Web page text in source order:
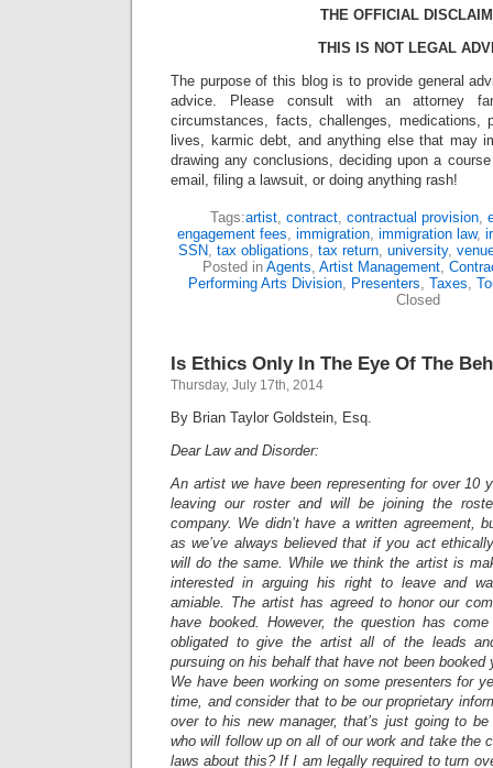
THE OFFICIAL
THIS IS NOT LEGAL
The purpose of this blog is to provide general
advice. Please consult with an attorney
circumstances, facts, challenges, medications,
lives, karmic debt, and anything else that may
drawing any conclusions, deciding upon a
email, filing a lawsuit, or doing anything rash!
Tags:artist, contract, contractual provision,
engagement fees, immigration, immigration law,
SSN, tax obligations, tax return, university,
Posted in Agents, Artist Management,
Performing Arts Division, Presenters, Taxes,
Closed
Is Ethics Only In The Eye Of The
Thursday, July 17th, 2014
By Brian Taylor Goldstein, Esq.
Dear Law and Disorder:
An artist we have been representing for over 10
leaving our roster and will be joining the
company. We didn’t have a written agreement,
as we’ve always believed that if you act
will do the same. While we think the artist is
interested in arguing his right to leave and
amiable. The artist has agreed to honor our
have booked. However, the question has
obligated to give the artist all of the leads
pursuing on his behalf that have not been booked
We have been working on some presenters for
time, and consider that to be our proprietary
over to his new manager, that’s just going to
who will follow up on all of our work and take the
laws about this? If I am legally required to turn